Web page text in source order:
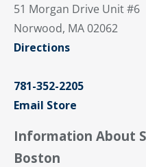
51 Morgan Drive Unit #6
Norwood, MA 02062
Directions
781-352-2205
Email Store
Information About
Boston